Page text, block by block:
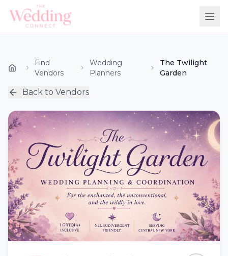
Find
Vendors
Wedding
Planners
The Twilight
Garden
Back to Vendors